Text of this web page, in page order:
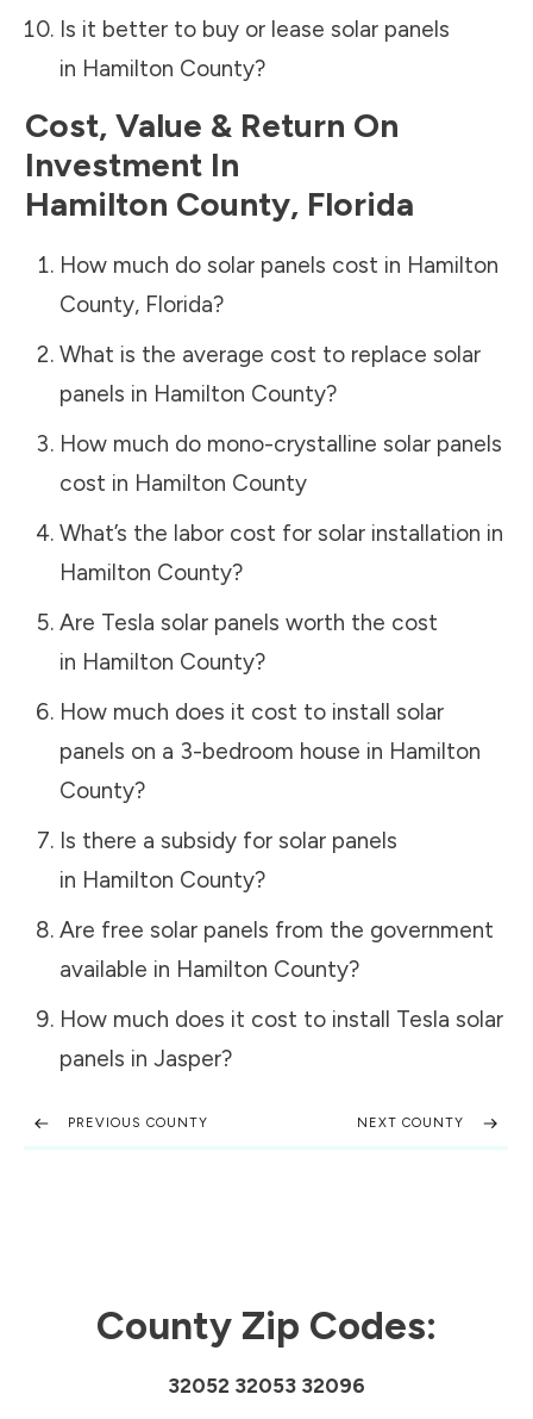
Is it better to buy or lease solar panels
in Hamilton County?
Cost, Value & Return On
Investment In
Hamilton County, Florida
How much do solar panels cost in Hamilton
County, Florida?
What is the average cost to replace solar
panels in Hamilton County?
How much do mono-crystalline solar panels
cost in Hamilton County
What’s the labor cost for solar installation in
Hamilton County?
Are Tesla solar panels worth the cost
in Hamilton County?
How much does it cost to install solar
panels on a 3-bedroom house in Hamilton
County?
Is there a subsidy for solar panels
in Hamilton County?
Are free solar panels from the government
available in Hamilton County?
How much does it cost to install Tesla solar
panels in Jasper?
PREVIOUS COUNTY NEXT COUNTY
County Zip Codes:
32052 32053 32096